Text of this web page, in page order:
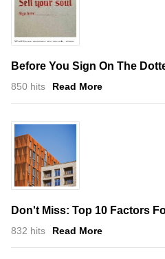
Before You Sign On The
850 hits Read More
Don't Miss: Top 10 Factors
832 hits Read More